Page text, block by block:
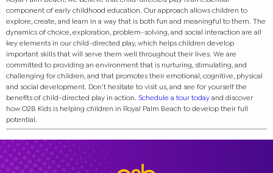
component of early childhood education. Our approach allows children to
explore, create, and learn in a way that is both fun and meaningful to them. The
dynamics of choice, exploration, problem-solving, and social interaction are all
key elements in our child-directed play, which helps children develop
important skills that will serve them well throughout their lives. We are
committed to providing an environment that is nurturing, stimulating, and
challenging for children, and that promotes their emotional, cognitive, physical
and social development. Don’t hesitate to visit us, and see for yourself the
benefits of child-directed play in action. Schedule a tour todayand discover
how O2B Kids is helping children in Royal Palm Beach to develop their full
potential.